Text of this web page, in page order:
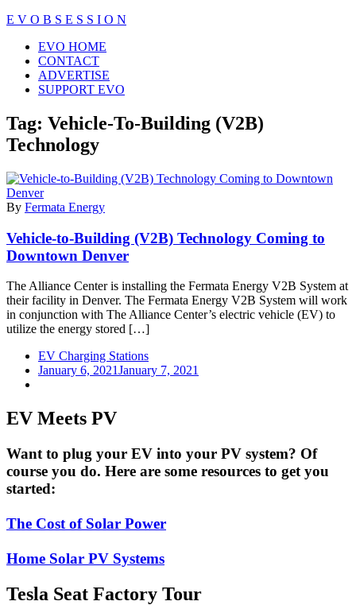
Skip
content
E V O B S E S S I O N
Close
Menu
EVO HOME
CONTACT
ADVERTISE
SUPPORT EVO
Tag: Vehicle-To-Building (V2B)
Technology
By Fermata Energy
Vehicle-to-Building (V2B) Technology Coming to
Downtown Denver
The Alliance Center is installing the Fermata Energy V2B System at
their facility in Denver. The Fermata Energy V2B System will work
in conjunction with The Alliance Center’s electric vehicle (EV) to
utilize the energy stored […]
EV Charging Stations
January 6, 2021January 7, 2021
EV Meets PV
Want to plug your EV into your PV system? Of
course you do. Here are some resources to get you
started:
The Cost of Solar Power
Home Solar PV Systems
Tesla Seat Factory Tour